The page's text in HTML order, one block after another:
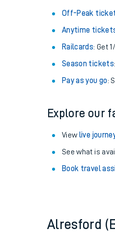
Off-Peak
Anytime
Railcards: Get
Season tickets
Pay as you go:
Explore our
View live
See what is
Book travel
Alresford